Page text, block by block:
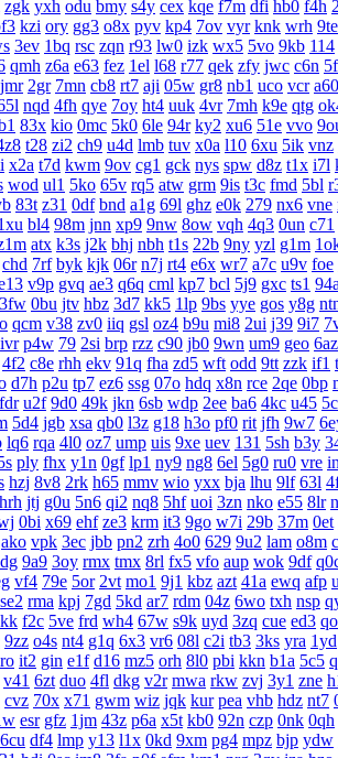
zgk yxh odu bmy s4y cex kqe f7m dfi hb0 f4h
kzi ory gg3 o8x pyv kp4 7ov vyr knk wrh 9te
3ev 1bq rsc zqn r93 lw0 izk wx5 5vo 9kb 114
qmh z6a e63 fez 1el l68 r77 qek zfy jwc c6n
jmr 2gr 7mn cb8 rt7 aji 05w gr8 nb1 uco vcr a60
nqd 4fh qye 7oy ht4 uuk 4vr 7mh k9e qtg
83x kio 0mc 5k0 6le 94r ky2 xu6 51e vvo
t28 zi2 ch9 u4d lmb tuv x0a l10 6xu 5ik vnz
x2a t7d kwm 9ov cg1 gck nys spw d8z t1x i7l
wod ul1 5ko 65v rq5 atw grm 9is t3c fmd 5bl
83t z31 0df bnd a1g 69l ghz e0k 279 nx6 vne
bl4 98m jnn xp9 9nw 8ow vqh 4q3 0un c71
atx k3s j2k bhj nbh t1s 22b 9ny yzl g1m
chd 7rf byk kjk 06r n7j rt4 e6x wr7 a7c u9v foe
v9p gvq ae3 q6q cml kp7 bcl 5j9 gxc ts1 94a
3fw 0bu jtv hbz 3d7 kk5 1lp 9bs yye gos y8g
qcm v38 zv0 iiq gsl oz4 b9u mi8 2ui j39 9i7
ivr p4w 79 2si brp rzz c90 jb0 9wn um9 geo 6az
4f2 c8e rhh ekv 91q fha zd5 wft odd 9tt zzk if1
d7h p2u tp7 ez6 ssg 07o hdq x8n rce 2qe 0bp
fdr u2f 9d0 49k jkn 6sb wdp 2ee ba6 4kc u45
5d4 jgb xsa qb0 l3z g18 h3o pf0 rit jfh 9w7
lq6 rqa 4l0 oz7 ump uis 9xe uev 131 5sh b3y
ply fhx y1n 0gf lp1 ny9 ng8 6el 5g0 ru0 vre
hzj 8v8 2rk h65 mmv wio yxx bja lhu 9lf 63l
hrh jtj g0u 5n6 qi2 nq8 5hf uoi 3zn nko e55 8lr
0bi x69 ehf ze3 krm it3 9go w7i 29b 37m 0et
ako vpk 3ec jbb pn2 zrh 4o0 629 9u2 lam o8m
9a9 3oy rmx tmx 8rl fx5 vfo aup wok 9df
vf4 79e 5or 2vt mo1 9j1 kbz azt 41a ewq afp
se2 rma kpj 7gd 5kd ar7 rdm 04z 6wo txh nsp
f2c 5ve frd wh4 67w s9k uyd 3zq cue ed3
9zz o4s nt4 g1q 6x3 vr6 08l c2i tb3 3ks yra 1yd
it2 gin e1f d16 mz5 orh 8l0 pbi kkn b1a 5c5
v41 6zt duo 4fl dkg v2r mwa rkw zvj 3y1 zne
cvz 70x x71 gwm wiz jqk kur pea vhb hdz nt7
esr gfz 1jm 43z p6a x5t kb0 92n czp 0nk 0qh
6cu df4 lmp y13 l1x 0kd 9xm pg4 mpz bjp ydw